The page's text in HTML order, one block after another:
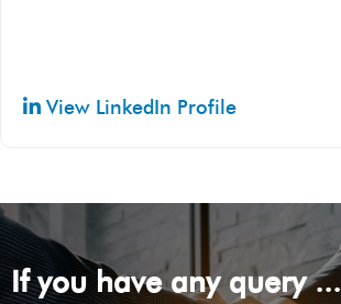
View LinkedIn Profile
If you have any query ...